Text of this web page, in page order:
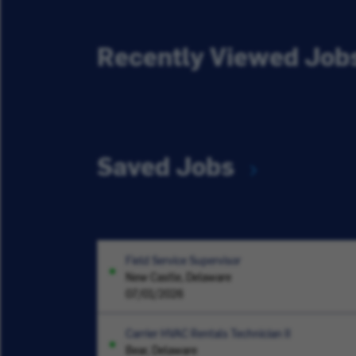
Recently Viewed
Saved Jobs
Field Service Supervisor
New Castle, Delaware
07/01/2026
Carrier HVAC Rentals Technician II
Bear, Delaware